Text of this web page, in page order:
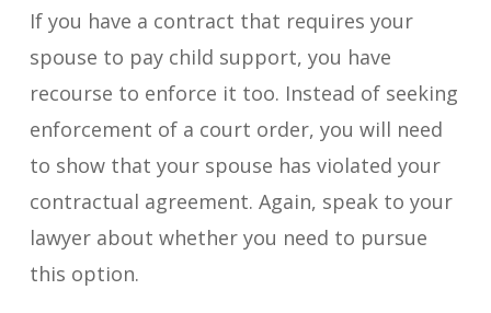
If you have a contract that requires your
spouse to pay child support, you have
recourse to enforce it too. Instead of seeking
enforcement of a court order, you will need
to show that your spouse has violated your
contractual agreement. Again, speak to your
lawyer about whether you need to pursue
this option.